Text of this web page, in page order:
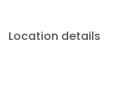
Location details